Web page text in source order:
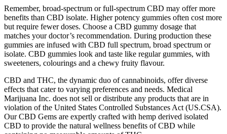
Remember, broad-spectrum or full-spectrum CBD may offer more
benefits than CBD isolate. Higher potency gummies often cost more
but require fewer doses. Choose a CBD gummy dosage that
matches your doctor’s recommendation. During production these
gummies are infused with CBD full spectrum, broad spectrum or
isolate. CBD gummies look and taste like regular gummies, with
sweeteners, colourings and a chewy fruity flavour.
CBD and THC, the dynamic duo of cannabinoids, offer diverse
effects that cater to varying preferences and needs. Medical
Marijuana Inc. does not sell or distribute any products that are in
violation of the United States Controlled Substances Act (US.CSA).
Our CBD Gems are expertly crafted with hemp derived isolated
CBD to provide the natural wellness benefits of CBD while